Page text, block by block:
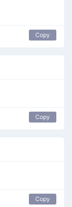
Copy
Copy
Copy